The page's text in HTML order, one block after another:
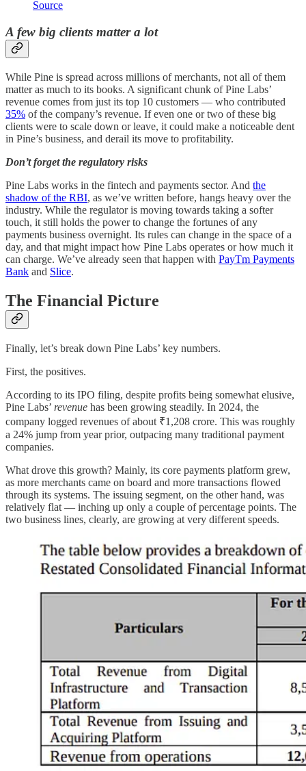
Source
A few big clients matter a lot
While Pine is spread across millions of merchants, not all of them
matter as much to its books. A significant chunk of Pine Labs’
revenue comes from just its top 10 customers — who contributed
35% of the company’s revenue. If even one or two of these big
clients were to scale down or leave, it could make a noticeable dent
in Pine’s business, and derail its move to profitability.
Don’t forget the regulatory risks
Pine Labs works in the fintech and payments sector. And the
shadow of the RBI, as we’ve written before, hangs heavy over the
industry. While the regulator is moving towards taking a softer
touch, it still holds the power to change the fortunes of any
payments business overnight. Its rules can change in the space of a
day, and that might impact how Pine Labs operates or how much it
can charge. We’ve already seen that happen with PayTm Payments
Bank and Slice.
The Financial Picture
Finally, let’s break down Pine Labs’ key numbers.
First, the positives.
According to its IPO filing, despite profits being somewhat elusive,
Pine Labs’ revenue has been growing steadily. In 2024, the
company logged revenues of about ₹1,208 crore. This was roughly
a 24% jump from year prior, outpacing many traditional payment
companies.
What drove this growth? Mainly, its core payments platform grew,
as more merchants came on board and more transactions flowed
through its systems. The issuing segment, on the other hand, was
relatively flat — inching up only a couple of percentage points. The
two business lines, clearly, are growing at very different speeds.